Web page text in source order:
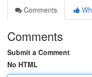
Comments
Comments
Submit a Comment
No HTML